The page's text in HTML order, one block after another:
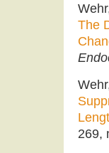
The
269,